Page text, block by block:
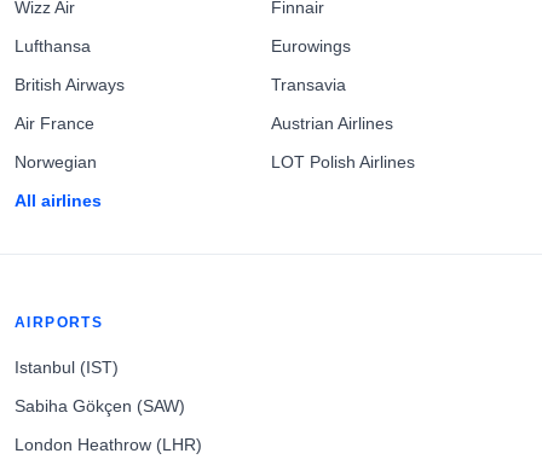
Wizz Air
Lufthansa
British Airways
Air France
Norwegian
All airlines
Finnair
Eurowings
Transavia
Austrian Airlines
LOT Polish Airlines
AIRPORTS
Istanbul (IST)
Sabiha Gökçen (SAW)
London Heathrow (LHR)